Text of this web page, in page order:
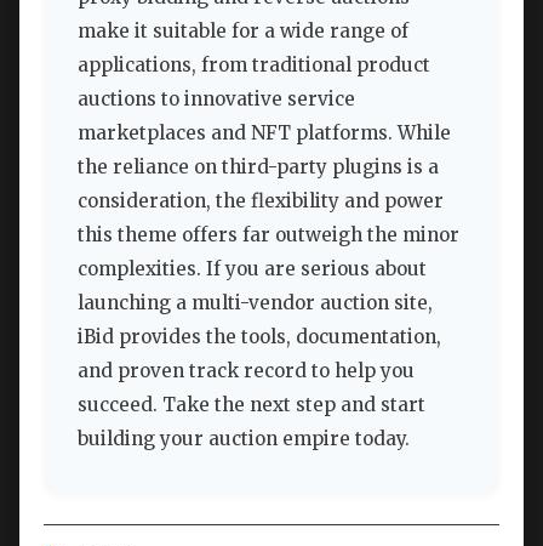
make it suitable for a wide range of
applications, from traditional product
auctions to innovative service
marketplaces and NFT platforms. While
the reliance on third-party plugins is a
consideration, the flexibility and power
this theme offers far outweigh the minor
complexities. If you are serious about
launching a multi-vendor auction site,
iBid provides the tools, documentation,
and proven track record to help you
succeed. Take the next step and start
building your auction empire today.